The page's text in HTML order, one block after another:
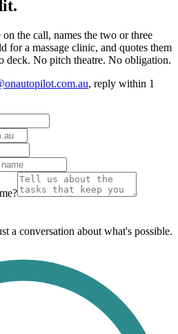
the call, names the two or three
for a massage clinic, and quotes them
No pitch theatre. No obligation.
, reply within 1
a conversation about what's possible.